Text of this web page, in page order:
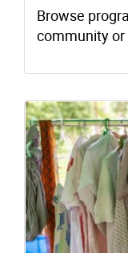
Browse
community or